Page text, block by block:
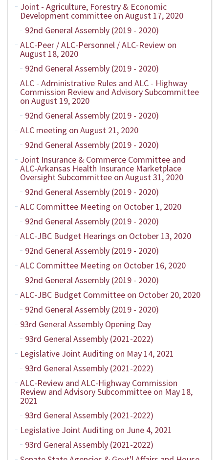
Joint - Agriculture, Forestry & Economic
Development committee on August 17, 2020
92nd General Assembly (2019 - 2020)
ALC-Peer / ALC-Personnel / ALC-Review on
August 18, 2020
92nd General Assembly (2019 - 2020)
ALC - Administrative Rules and ALC - Highway
Commission Review and Advisory Subcommittee
on August 19, 2020
92nd General Assembly (2019 - 2020)
ALC meeting on August 21, 2020
92nd General Assembly (2019 - 2020)
Joint Insurance & Commerce Committee and
ALC-Arkansas Health Insurance Marketplace
Oversight Subcommittee on August 31, 2020
92nd General Assembly (2019 - 2020)
ALC Committee Meeting on October 1, 2020
92nd General Assembly (2019 - 2020)
ALC-JBC Budget Hearings on October 13, 2020
92nd General Assembly (2019 - 2020)
ALC Committee Meeting on October 16, 2020
92nd General Assembly (2019 - 2020)
ALC-JBC Budget Committee on October 20, 2020
92nd General Assembly (2019 - 2020)
93rd General Assembly Opening Day
93rd General Assembly (2021-2022)
Legislative Joint Auditing on May 14, 2021
93rd General Assembly (2021-2022)
ALC-Review and ALC-Highway Commission
Review and Advisory Subcommittee on May 18,
2021
93rd General Assembly (2021-2022)
Legislative Joint Auditing on June 4, 2021
93rd General Assembly (2021-2022)